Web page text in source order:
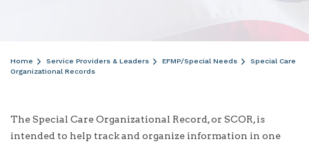
Home Service Providers & Leaders EFMP/Special Needs
Special Care
Organizational Records
The Special Care Organizational Record, or SCOR, is
intended to help track and organize information in one